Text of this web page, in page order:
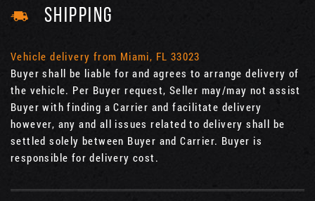
SHIPPING
Vehicle delivery from Miami, FL 33023
Buyer shall be liable for and agrees to arrange delivery of
the vehicle. Per Buyer request, Seller may/may not assist
Buyer with finding a Carrier and facilitate delivery
however, any and all issues related to delivery shall be
settled solely between Buyer and Carrier. Buyer is
responsible for delivery cost.